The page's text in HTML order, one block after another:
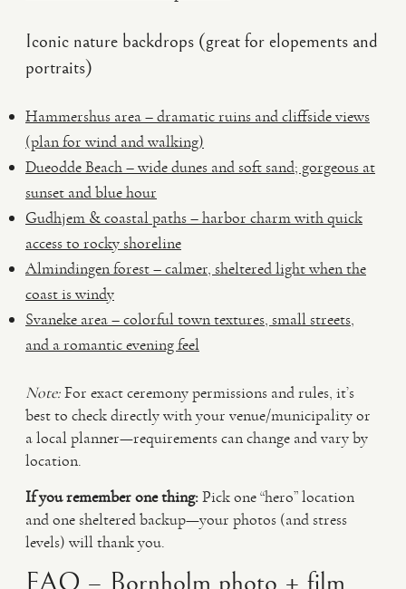
Iconic nature backdrops (great for elopements and
portraits)
Hammershus area – dramatic ruins and cliffside views
(plan for wind and walking)
Dueodde Beach – wide dunes and soft sand; gorgeous at
sunset and blue hour
Gudhjem & coastal paths – harbor charm with quick
access to rocky shoreline
Almindingen forest – calmer, sheltered light when the
coast is windy
Svaneke area – colorful town textures, small streets,
and a romantic evening feel
Note:For exact ceremony permissions and rules, it’s
best to check directly with your venue/municipality or
a local planner—requirements can change and vary by
location.
If you remember one thing:Pick one “hero” location
and one sheltered backup—your photos (and stress
levels) will thank you.
FAQ – Bornholm photo + film